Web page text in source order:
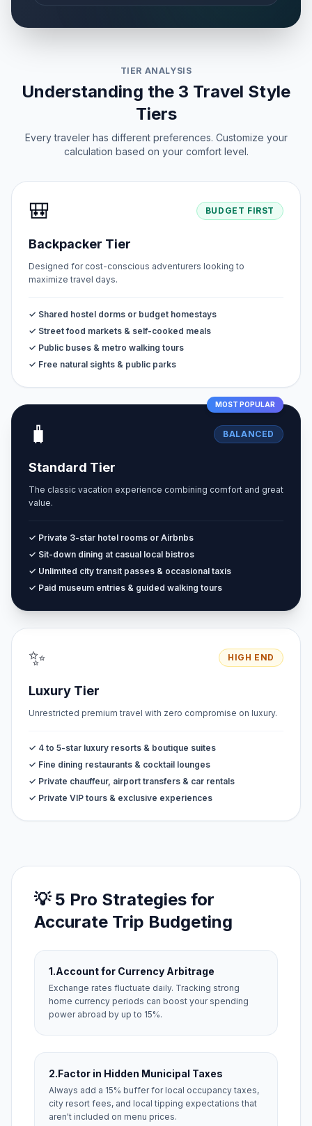
TIER ANALYSIS
Understanding the 3 Travel Style
Tiers
Every traveler has different preferences. Customize your
calculation based on your comfort level.
🎒 BUDGET FIRST
Backpacker Tier
Designed for cost-conscious adventurers looking to
maximize travel days.
✓ Shared hostel dorms or budget homestays
✓ Street food markets & self-cooked meals
✓ Public buses & metro walking tours
✓ Free natural sights & public parks
MOST POPULAR
🧳 BALANCED
Standard Tier
The classic vacation experience combining comfort and great
value.
✓ Private 3-star hotel rooms or Airbnbs
✓ Sit-down dining at casual local bistros
✓ Unlimited city transit passes & occasional taxis
✓ Paid museum entries & guided walking tours
✨ HIGH END
Luxury Tier
Unrestricted premium travel with zero compromise on luxury.
✓ 4 to 5-star luxury resorts & boutique suites
✓ Fine dining restaurants & cocktail lounges
✓ Private chauffeur, airport transfers & car rentals
✓ Private VIP tours & exclusive experiences
💡 5 Pro Strategies for
Accurate Trip Budgeting
1.Account for Currency Arbitrage
Exchange rates fluctuate daily. Tracking strong
home currency periods can boost your spending
power abroad by up to 15%.
2.Factor in Hidden Municipal Taxes
Always add a 15% buffer for local occupancy taxes,
city resort fees, and local tipping expectations that
aren't included on menu prices.